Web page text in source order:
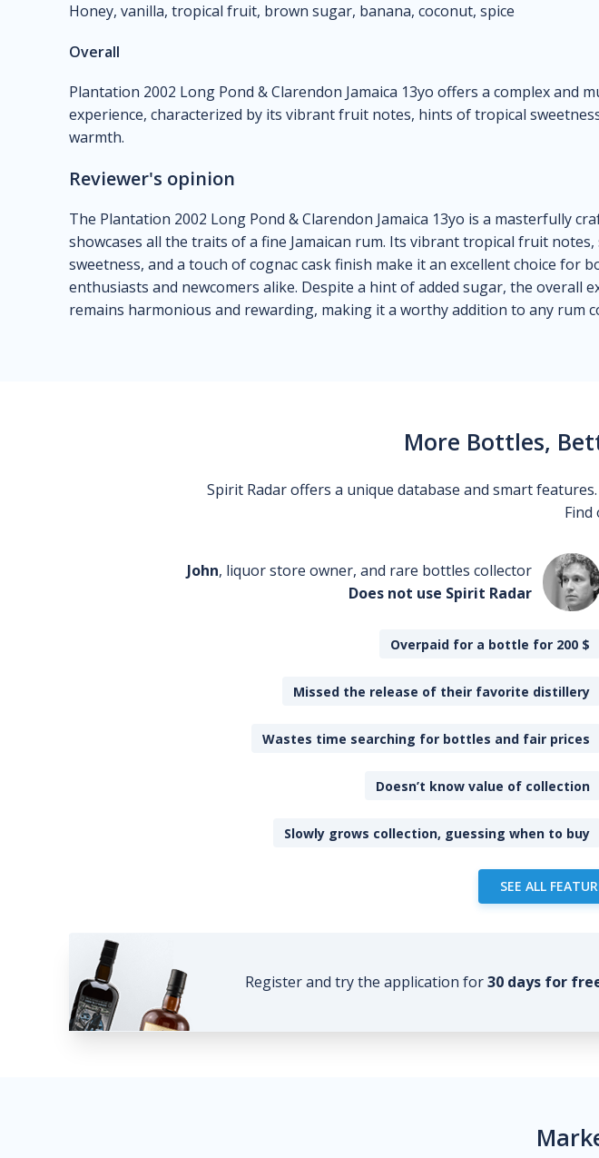
Honey, vanilla, tropical fruit, brown sugar, banana, coconut, spice
Overall
Plantation 2002 Long Pond & Clarendon Jamaica 13yo offers a complex and
experience, characterized by its vibrant fruit notes, hints of tropical
warmth.
Reviewer's opinion
The Plantation 2002 Long Pond & Clarendon Jamaica 13yo is a masterfully
showcases all the traits of a fine Jamaican rum. Its vibrant tropical fruit notes,
sweetness, and a touch of cognac cask finish make it an excellent choice for
enthusiasts and newcomers alike. Despite a hint of added sugar, the overall
remains harmonious and rewarding, making it a worthy addition to any rum
More Bottles,
Spirit Radar offers a unique database and smart
Find
John, liquor store owner, and rare bottles collector
Does not use Spirit Radar
Overpaid for a bottle for 200 $
Missed the release of their favorite distillery
Wastes time searching for bottles and fair prices
Doesn’t know value of collection
Slowly grows collection, guessing when to buy
SEE ALL
Register and try the application for30 days for